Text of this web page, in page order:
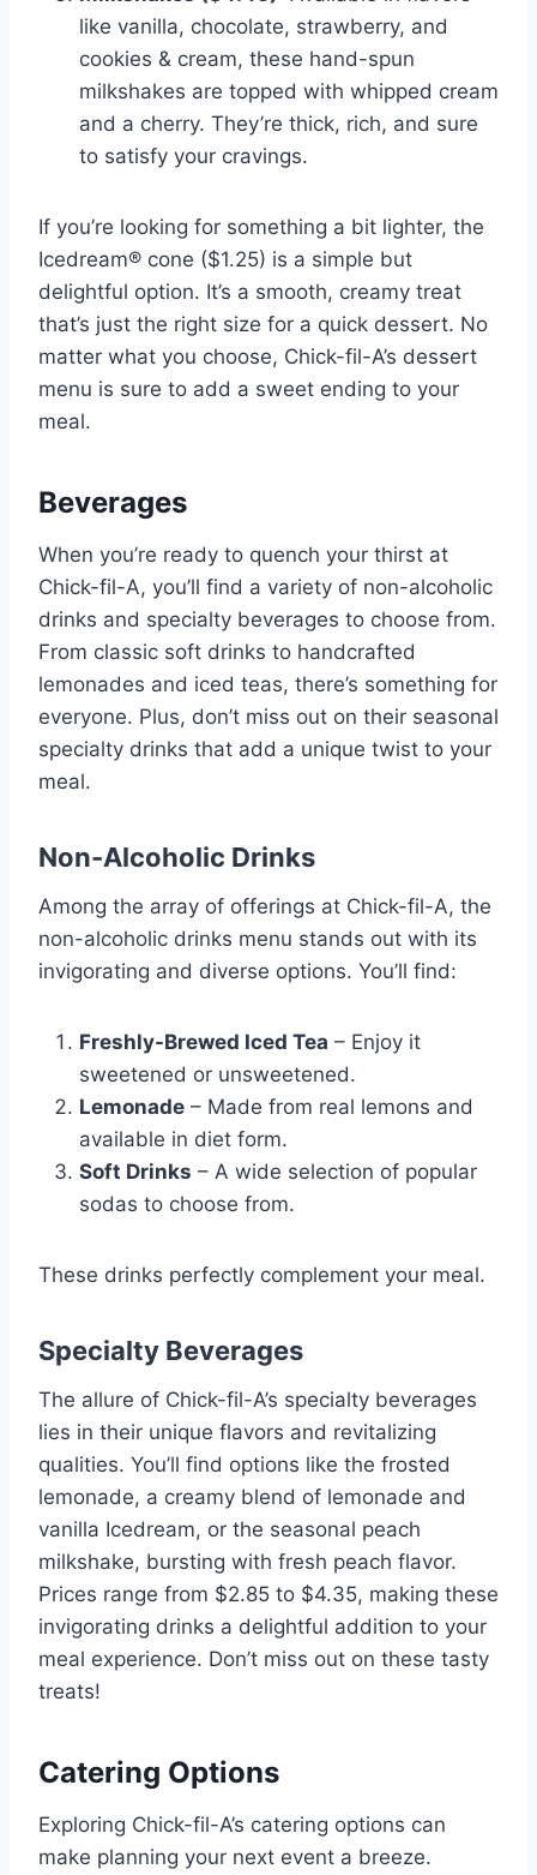
like vanilla, chocolate, strawberry, and
cookies & cream, these hand-spun
milkshakes are topped with whipped cream
and a cherry. They’re thick, rich, and sure
to satisfy your cravings.
If you’re looking for something a bit lighter, the
Icedream® cone ($1.25) is a simple but
delightful option. It’s a smooth, creamy treat
that’s just the right size for a quick dessert. No
matter what you choose, Chick-fil-A’s dessert
menu is sure to add a sweet ending to your
meal.
Beverages
When you’re ready to quench your thirst at
Chick-fil-A, you’ll find a variety of non-alcoholic
drinks and specialty beverages to choose from.
From classic soft drinks to handcrafted
lemonades and iced teas, there’s something for
everyone. Plus, don’t miss out on their seasonal
specialty drinks that add a unique twist to your
meal.
Non-Alcoholic Drinks
Among the array of offerings at Chick-fil-A, the
non-alcoholic drinks menu stands out with its
invigorating and diverse options. You’ll find:
Freshly-Brewed Iced Tea – Enjoy it
sweetened or unsweetened.
Lemonade – Made from real lemons and
available in diet form.
Soft Drinks – A wide selection of popular
sodas to choose from.
These drinks perfectly complement your meal.
Specialty Beverages
The allure of Chick-fil-A’s specialty beverages
lies in their unique flavors and revitalizing
qualities. You’ll find options like the frosted
lemonade, a creamy blend of lemonade and
vanilla Icedream, or the seasonal peach
milkshake, bursting with fresh peach flavor.
Prices range from $2.85 to $4.35, making these
invigorating drinks a delightful addition to your
meal experience. Don’t miss out on these tasty
treats!
Catering Options
Exploring Chick-fil-A’s catering options can
make planning your next event a breeze.